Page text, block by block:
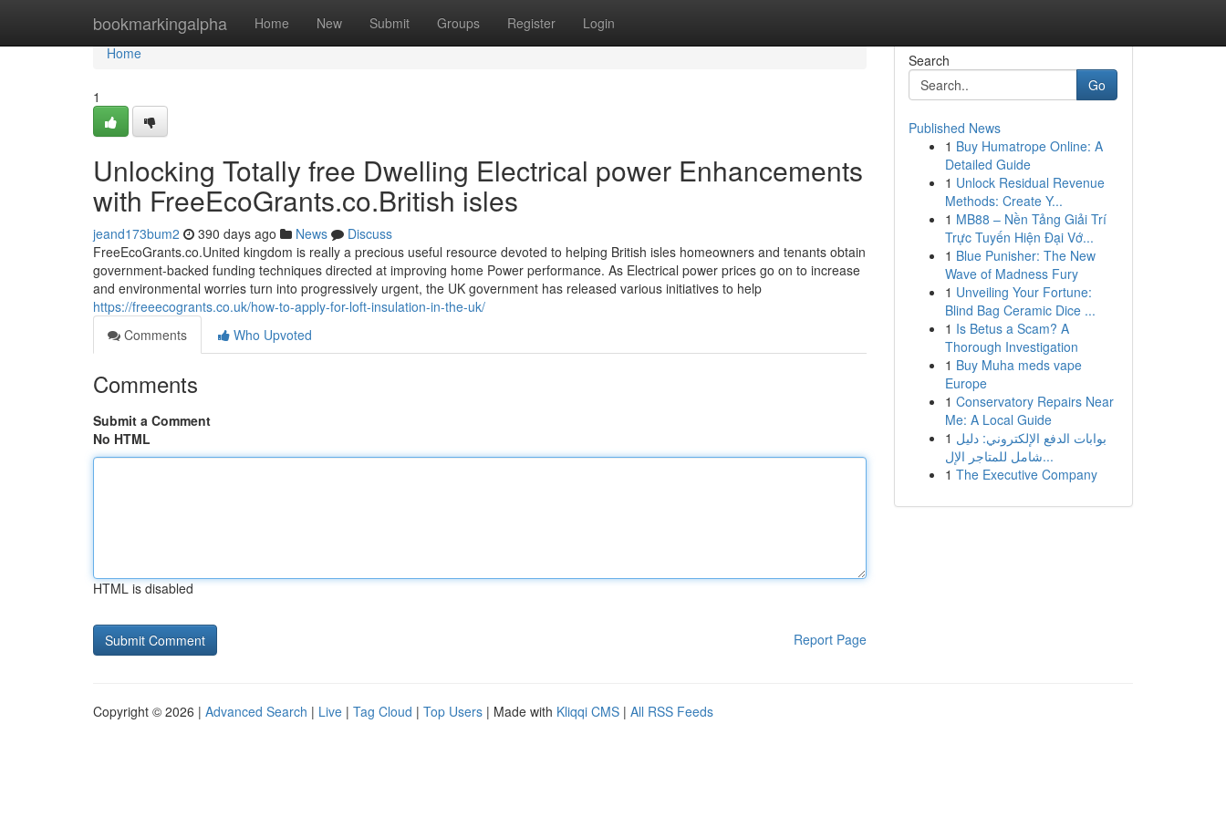
bookmarkingalpha Home New Submit Groups Register Login
Home
Home
1
Unlocking Totally free Dwelling Electrical power Enhancements
with FreeEcoGrants.co.British isles
jeand173bum2 390 days ago News
Discuss
FreeEcoGrants.co.United kingdom is really a precious useful resource devoted to helping British isles homeowners and tenants obtain
government-backed funding techniques directed at improving home Power performance. As Electrical power prices go on to increase
and environmental worries turn into progressively urgent, the UK government has released various initiatives to help
https://freeecogrants.co.uk/how-to-apply-for-loft-insulation-in-the-uk/
Comments
Who Upvoted
Comments
Submit a Comment
No HTML
HTML is disabled
Report Page
Search
Go
Published News
1 Buy Humatrope Online: A
Detailed Guide
1 Unlock Residual Revenue
Methods: Create Y...
1 MB88 – Nền Tảng Giải Trí
Trực Tuyến Hiện Đại Vớ...
1 Blue Punisher: The New
Wave of Madness Fury
1 Unveiling Your Fortune:
Blind Bag Ceramic Dice ...
1 Is Betus a Scam? A
Thorough Investigation
1 Buy Muha meds vape
Europe
1 Conservatory Repairs Near
Me: A Local Guide
1 بوابات الدفع الإلكتروني: دليل
شامل للمتاجر الإل...
1 The Executive Company
Copyright © 2026 | Advanced Search | Live | Tag Cloud | Top Users | Made with Kliqqi CMS | All RSS Feeds